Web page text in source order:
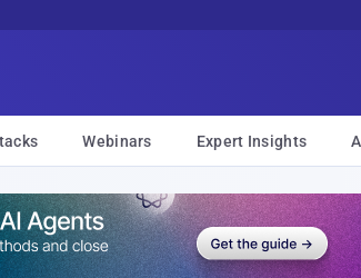
Webinars Expert Insights